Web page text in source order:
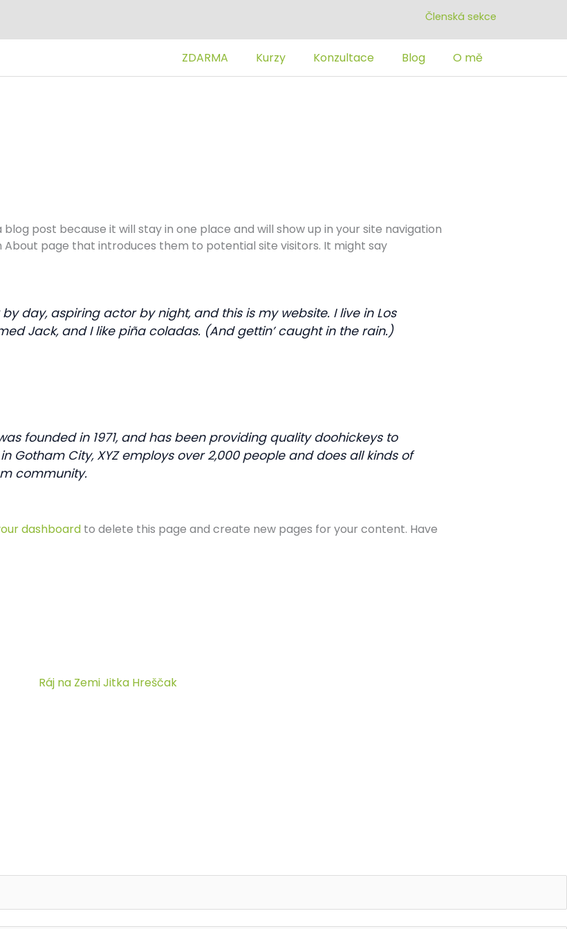
Členská sekce
ZDARMA Kurzy Konzultace Blog O mě
post because it will stay in one place and will show up in your site navigation
page that introduces them to potential site visitors. It might say
day, aspiring actor by night, and this is my website. I live in Los
Jack, and I like piña coladas. (And gettin’ caught in the rain.)
founded in 1971, and has been providing quality doohickeys to
Gotham City, XYZ employs over 2,000 people and does all kinds of
community.
dashboardto delete this page and create new pages for your content. Have